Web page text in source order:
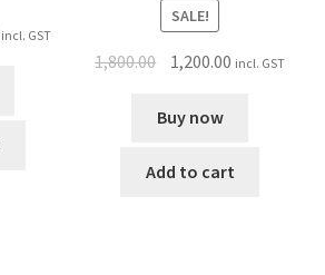
incl. GST
SALE!
1,800.00 1,200.00 incl. GST
Buy now
Add to cart